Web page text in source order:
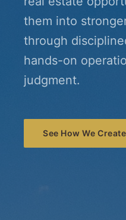
them into
through
hands-on
judgment.
See How We